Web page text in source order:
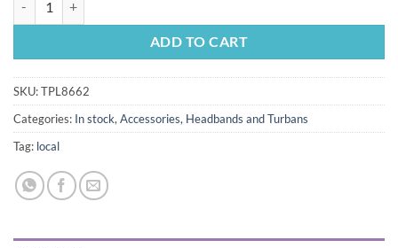
ADD TO CART
SKU:TPL8662
Categories: In stock,Accessories, Headbands and Turbans
Tag: local